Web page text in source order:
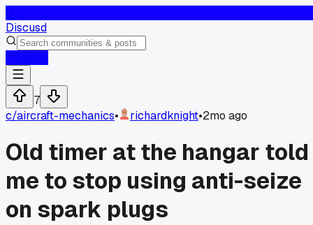
Discusd
7
c/aircraft-mechanics• richardknight•2mo ago
Old timer at the hangar told
me to stop using anti-seize
on spark plugs